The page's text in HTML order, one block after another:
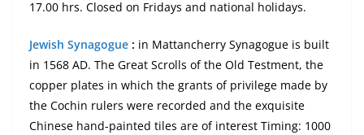
17.00 hrs. Closed on Fridays and national holidays.
Jewish Synagogue : in Mattancherry Synagogue is built
in 1568 AD. The Great Scrolls of the Old Testment, the
copper plates in which the grants of privilege made by
the Cochin rulers were recorded and the exquisite
Chinese hand-painted tiles are of interest Timing: 1000